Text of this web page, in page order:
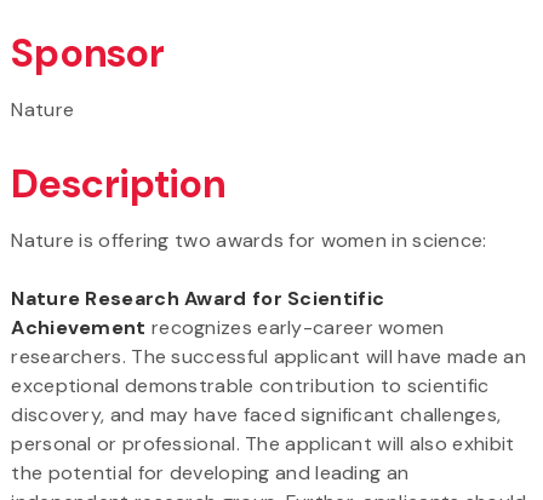
Sponsor
Nature
Description
Nature is offering two awards for women in science:
Nature Research Award for Scientific
Achievement recognizes early-career women
researchers. The successful applicant will have made an
exceptional demonstrable contribution to scientific
discovery, and may have faced significant challenges,
personal or professional. The applicant will also exhibit
the potential for developing and leading an